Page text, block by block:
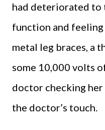
had deteriorated to
function and feeling
metal leg braces, a
some 10,000 volts
doctor checking her
the doctor’s touch.